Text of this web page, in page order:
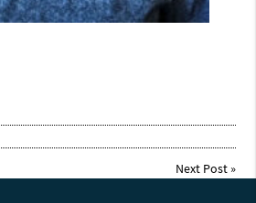
Next Post»